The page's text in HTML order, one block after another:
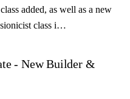
added, as well as a new
class i…
- New Builder &